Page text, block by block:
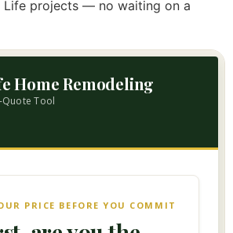
Life projects — no waiting on a